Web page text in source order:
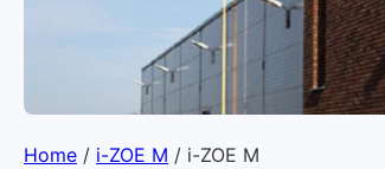
Home / i-ZOE M / i-ZOE M